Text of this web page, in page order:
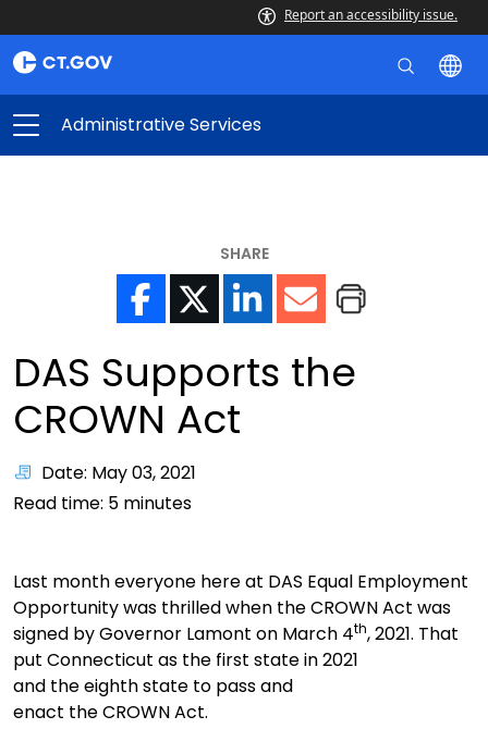
Report an accessibility issue.
Administrative Services
SHARE
DAS Supports the
CROWN Act
Date: May 03, 2021
Read time: 5 minutes
Last month everyone here at DAS Equal Employment
Opportunity was thrilled when the CROWNAct was
signed by Governor Lamont on March 4th, 2021. That
put Connecticut as the first state in 2021
and theeighth state to pass and
enact theCROWNAct.